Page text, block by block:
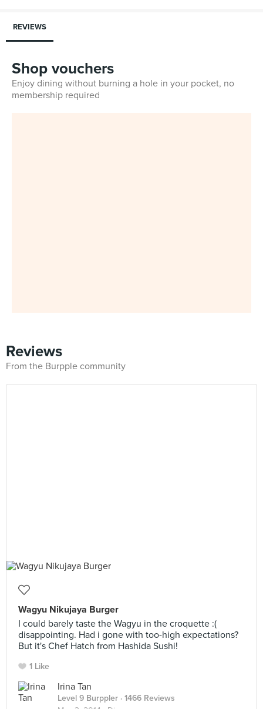
REVIEWS
Shop vouchers
Enjoy dining without burning a hole in your pocket, no
membership required
Reviews
From the Burpple community
Wagyu Nikujaya Burger
I could barely taste the Wagyu in the croquette :(
disappointing. Had i gone with too-high expectations?
But it's Chef Hatch from Hashida Sushi!
1 Like
Irina Tan
Level 9 Burppler · 1466 Reviews